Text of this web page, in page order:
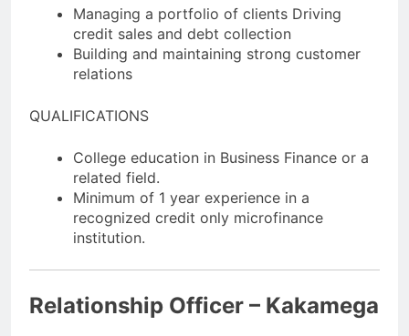
Managing a portfolio of clients Driving
credit sales and debt collection
Building and maintaining strong customer
relations
QUALIFICATIONS
College education in Business Finance or a
related field.
Minimum of 1 year experience in a
recognized credit only microfinance
institution.
Relationship Officer – Kakamega